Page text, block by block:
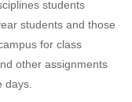
students
students and those
for class
other assignments
days.